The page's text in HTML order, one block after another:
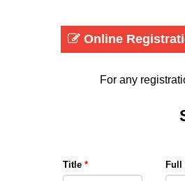
Online
For any
Title * Full